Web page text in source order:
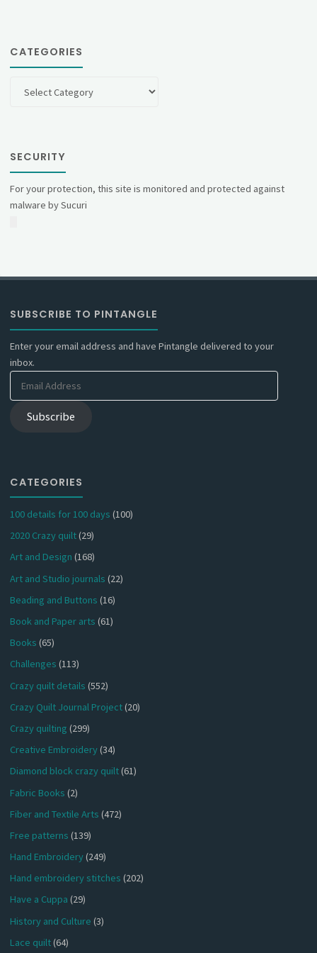
CATEGORIES
SECURITY
For your protection, this site is monitored and protected against
malware by Sucuri
SUBSCRIBE TO PINTANGLE
Enter your email address and have Pintangle delivered to your
inbox.
Email
Subscribe
CATEGORIES
100 details for 100 days (100)
2020 Crazy quilt(29)
Art and Design (168)
Art and Studio journals (22)
Beading and Buttons (16)
Book and Paper arts (61)
Books (65)
Challenges (113)
Crazy quilt details (552)
Crazy Quilt Journal Project(20)
Crazy quilting (299)
Creative Embroidery(34)
Diamond block crazy quilt(61)
Fabric Books (2)
Fiber and Textile Arts (472)
Free patterns (139)
Hand Embroidery(249)
Hand embroidery stitches (202)
Have a Cuppa (29)
History and Culture (3)
Lace quilt(64)